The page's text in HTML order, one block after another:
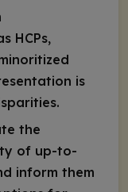
HCPs,
is
the
of up-to-
inform them